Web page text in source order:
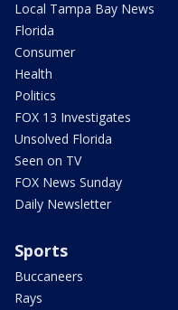
Local Tampa Bay News
Florida
Consumer
Health
Politics
FOX 13 Investigates
Unsolved Florida
Seen on TV
FOX News Sunday
Daily Newsletter
Sports
Buccaneers
Rays